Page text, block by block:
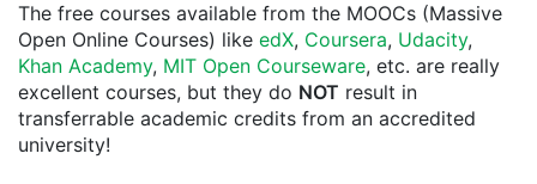
The free courses available from the MOOCs (Massive
Open Online Courses) like edX, Coursera, Udacity,
Khan Academy, MIT Open Courseware, etc. are really
excellent courses, but they do NOT result in
transferrable academic credits from an accredited
university!